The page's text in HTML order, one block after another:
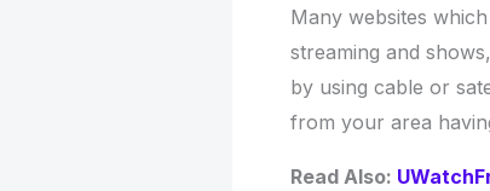
Many websites
streaming and
by using cable or
from your area
Read Also: